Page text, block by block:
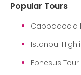
Popular Tours
Cappadocia
Istanbul
Ephesus Tour